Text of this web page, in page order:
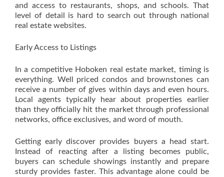
and access to restaurants, shops, and schools. That
level of detail is hard to search out through national
real estate websites.
Early Access to Listings
In a competitive Hoboken real estate market, timing is
everything. Well priced condos and brownstones can
receive a number of gives within days and even hours.
Local agents typically hear about properties earlier
than they officially hit the market through professional
networks, office exclusives, and word of mouth.
Getting early discover provides buyers a head start.
Instead of reacting after a listing becomes public,
buyers can schedule showings instantly and prepare
sturdy provides faster. This advantage alone could be